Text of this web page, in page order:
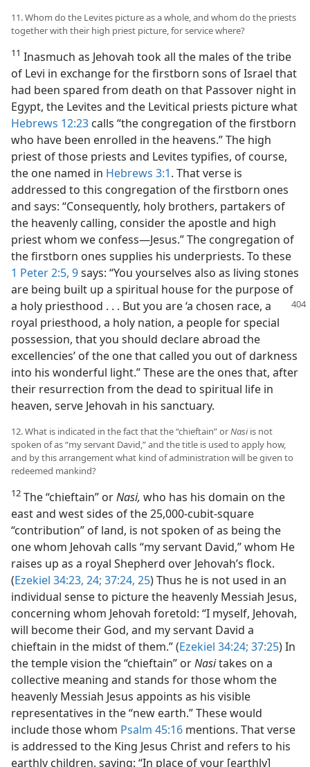
11. Whom do the Levites picture as a whole, and whom do the priests
together with their high priest picture, for service where?
11 Inasmuch as Jehovah took all the males of the tribe
of Levi in exchange for the firstborn sons of Israel that
had been spared from death on that Passover night in
Egypt, the Levites and the Levitical priests picture what
Hebrews 12:23 calls “the congregation of the firstborn
who have been enrolled in the heavens.” The high
priest of those priests and Levites typifies, of course,
the one named in Hebrews 3:1. That verse is
addressed to this congregation of the firstborn ones
and says: “Consequently, holy brothers, partakers of
the heavenly calling, consider the apostle and high
priest whom we confess—Jesus.” The congregation of
the firstborn ones supplies his underpriests. To these
1 Peter 2:5, 9says: “You yourselves also as living stones
are being built up a spiritual house for the purpose of
a holy priesthood . . . But you are ‘a chosen race, a
royal priesthood, a holy nation, a people for special
possession, that you should declare abroad the
excellencies’ of the one that called you out of darkness
into his wonderful light.” These are the ones that, after
their resurrection from the dead to spiritual life in
heaven, serve Jehovah in his sanctuary.
12. What is indicated in the fact that the “chieftain” orNasiis not
spoken of as “my servant David,” and the title is used to apply how,
and by this arrangement what kind of administration will be given to
redeemed mankind?
12 The “chieftain” orNasi, who has his domain on the
east and west sides of the 25,000-cubit-square
“contribution” of land, is not spoken of as being the
one whom Jehovah calls “my servant David,” whom He
raises up as a royal Shepherd over Jehovah’s flock.
(Ezekiel 34:23, 24; 37:24, 25) Thus he is not used in an
individual sense to picture the heavenly Messiah Jesus,
concerning whom Jehovah foretold: “I myself, Jehovah,
will become their God, and my servant David a
chieftain in the midst of them.” (Ezekiel 34:24; 37:25) In
the temple vision the “chieftain” orNasitakes on a
collective meaning and stands for those whom the
heavenly Messiah Jesus appoints as his visible
representatives in the “new earth.” These would
include those whom Psalm 45:16 mentions. That verse
is addressed to the King Jesus Christ and refers to his
earthly children, saying: “In place of your [earthly]